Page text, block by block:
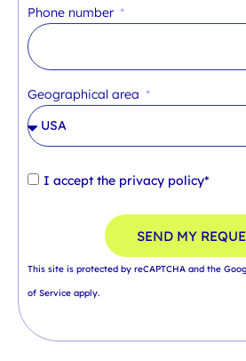
Phone number
Geographical area
I accept the privacy policy*
SEND MY
This site is protected by reCAPTCHA and the
of Service apply.